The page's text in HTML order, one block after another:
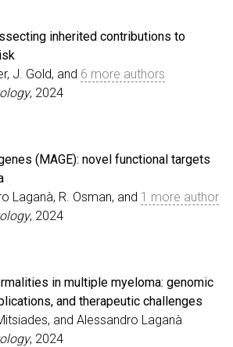
inherited contributions to
J. Gold, and 6 more authors
, 2024
(MAGE): novel functional targets
Laganà, R. Osman, and 1 more author
, 2024
in multiple myeloma: genomic
and therapeutic challenges
and Alessandro Laganà
, 2024